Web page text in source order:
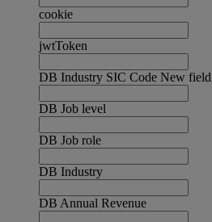
cookie
jwtToken
DB Industry SIC Code New field
DB Job level
DB Job role
DB Industry
DB Annual Revenue